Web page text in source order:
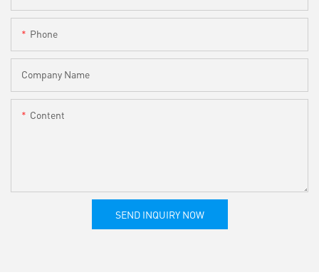
Phone
Company Name
Content
SEND INQUIRY NOW